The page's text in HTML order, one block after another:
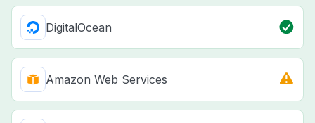
DigitalOcean
Amazon Web Services